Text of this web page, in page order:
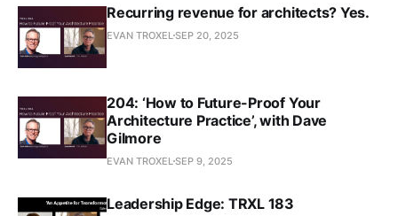
Recurring revenue for architects? Yes.
EVAN TROXEL SEP 20, 2025
204: ‘How to Future-Proof Your
Architecture Practice’, with Dave
Gilmore
EVAN TROXEL SEP 9, 2025
Leadership Edge: TRXL 183